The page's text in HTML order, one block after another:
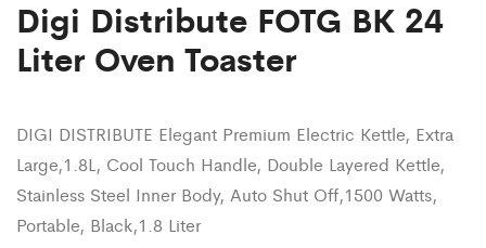
Digi Distribute FOTG BK 24
Liter Oven Toaster
DIGI DISTRIBUTE Elegant Premium Electric Kettle, Extra
Large,1.8L, Cool Touch Handle, Double Layered Kettle,
Stainless Steel Inner Body, Auto Shut Off,1500 Watts,
Portable, Black,1.8 Liter